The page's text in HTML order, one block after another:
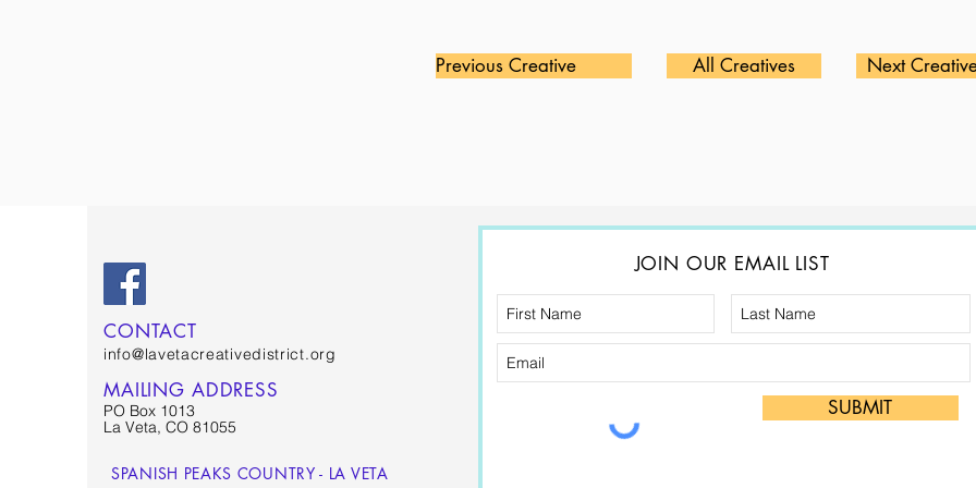
Previous Creative All Creatives Next
CONTACT
info@lavetacreativedistrict.org
MAILING ADDRESS
PO Box 1013
La Veta, CO 81055
JOIN OUR EMAIL LIST
SUBMIT
SPANISH PEAKS COUNTRY - LA VETA